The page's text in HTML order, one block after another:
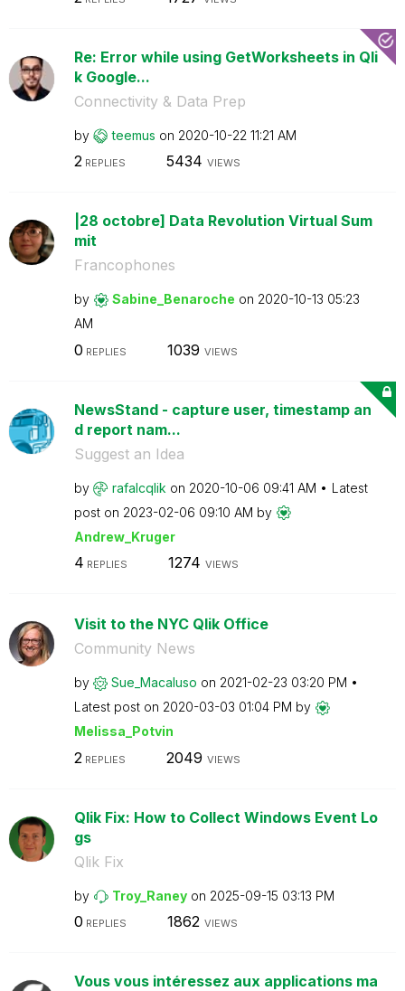
Re: Error while using GetWorksheets in Qli
k Google...
Connectivity & Data Prep
by teemus on ‎2020-10-22 11:21 AM
2REPLIES 5434 VIEWS
|28 octobre] Data Revolution Virtual Sum
mit
Francophones
by Sabine_Benaroche on ‎2020-10-13 05:23
AM
0 REPLIES 1039 VIEWS
NewsStand - capture user, timestamp an
d report nam...
Suggest an Idea
by rafalcqlik on ‎2020-10-06 09:41 AM
Latest
post on ‎2023-02-06 09:10 AM by
Andrew_Kruger
4 REPLIES 1274 VIEWS
Visit to the NYC Qlik Office
Community News
by Sue_Macaluso on ‎2021-02-23 03:20 PM
Latest post on ‎2020-03-03 01:04 PM by
Melissa_Potvin
2 REPLIES 2049 VIEWS
Qlik Fix: How to Collect Windows Event Lo
gs
Qlik Fix
by Troy_Raney on ‎2025-09-15 03:13 PM
0 REPLIES 1862 VIEWS
Vous vous intéressez aux applications ma